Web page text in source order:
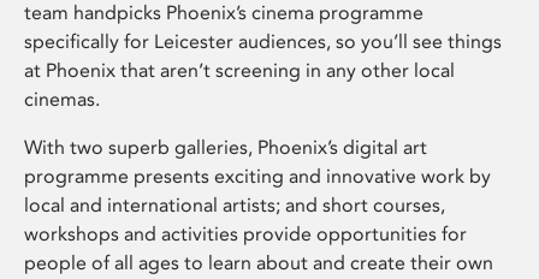
team handpicks Phoenix’s cinema programme
specifically for Leicester audiences, so you’ll see things
at Phoenix that aren’t screening in any other local
cinemas.
With two superb galleries, Phoenix’s digital art
programme presents exciting and innovative work by
local and international artists; and short courses,
workshops and activities provide opportunities for
people of all ages to learn about and create their own